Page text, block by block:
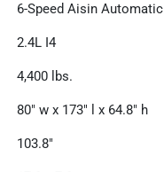
6-Speed Aisin Automatic
2.4L I4
4,400 lbs.
80" w x 173" l x 64.8" h
103.8"